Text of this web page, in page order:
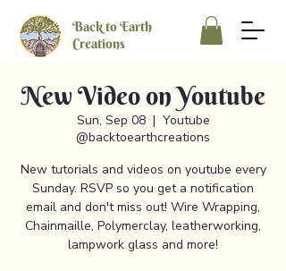
Back to Earth
Creations
New Video on Youtube
Sun, Sep 08
  |
Youtube
@backtoearthcreations
New tutorials and videos on youtube every
Sunday. RSVP so you get a notification
email and don't miss out! Wire Wrapping,
Chainmaille, Polymerclay, leatherworking,
lampwork glass and more!